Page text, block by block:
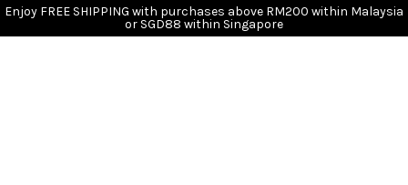
Enjoy FREE SHIPPING with purchases above RM200 within Malaysia
or SGD88 within Singapore